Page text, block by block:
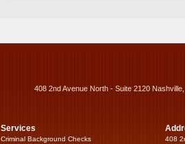
408 2nd Avenue North - Suite 2120
Services
Criminal Background Checks
408